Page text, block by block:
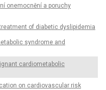
onemocnění a poruchy
of diabetic dyslipidemia
syndrome and
cardiometabolic
on cardiovascular risk